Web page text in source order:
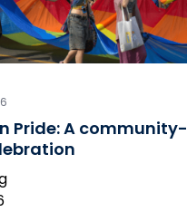
Pride: A community-